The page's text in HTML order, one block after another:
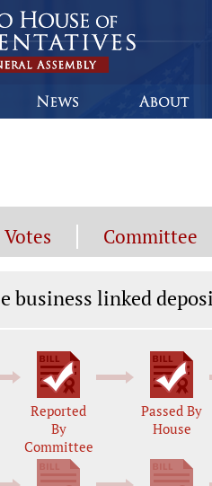
Votes Committee
business linked
Reported
By
Committee
Passed By
House